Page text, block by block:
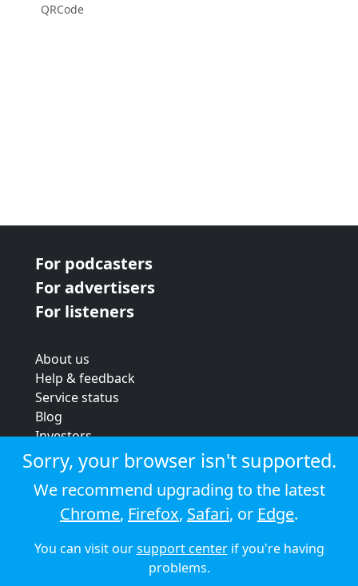
QRCode
For podcasters
For advertisers
For listeners
About us
Help & feedback
Service status
Blog
Investors
Strategic review
Terms & conditions
Privacy policy
Cookie policy
© 2026 Audioboom
Sorry, your browser isn't supported.
We recommend upgrading to the latest
Chrome, Firefox, Safari, or Edge.
You can visit oursupport centerif you're having
problems.